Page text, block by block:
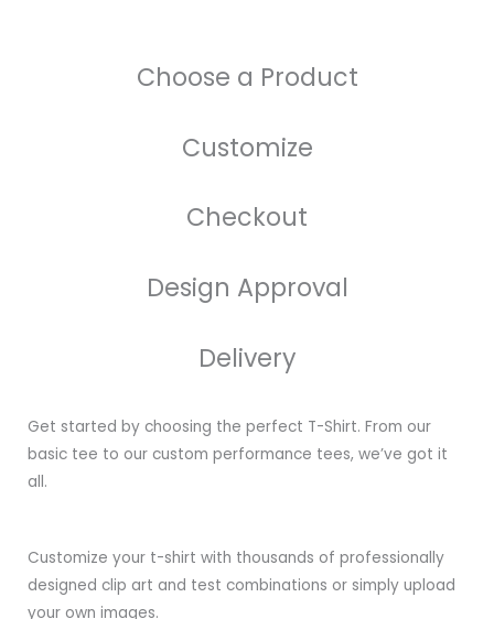
Choose a Product
Customize
Checkout
Design Approval
Delivery
Get started by choosing the perfect T-Shirt. From our
basic tee to our custom performance tees, we’ve got it
all.
Customize your t-shirt with thousands of professionally
designed clip art and test combinations or simply upload
your own images.